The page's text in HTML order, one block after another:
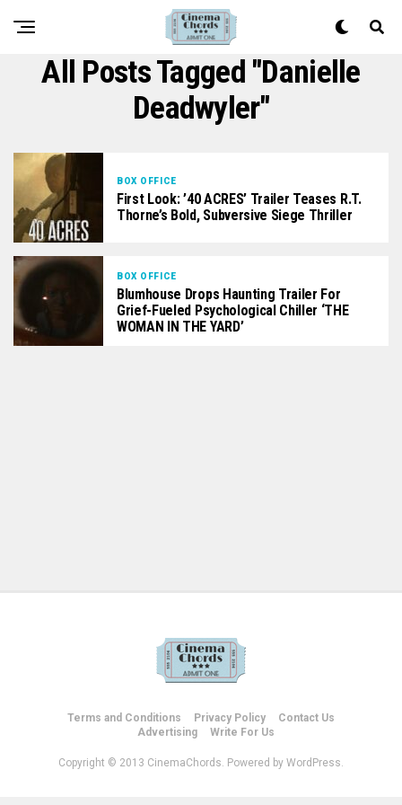
All Posts Tagged "Danielle
Deadwyler"
BOX OFFICE
First Look: ’40 ACRES’ Trailer Teases R.T.
Thorne’s Bold, Subversive Siege Thriller
BOX OFFICE
Blumhouse Drops Haunting Trailer For
Grief-Fueled Psychological Chiller ‘THE
WOMAN IN THE YARD’
Terms and Conditions Privacy Policy
Contact Us
Advertising
Write For Us
Copyright © 2013 CinemaChords. Powered by WordPress.